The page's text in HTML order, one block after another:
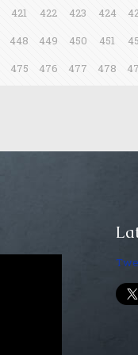
421 422 423 424
448 449 450 451
475 476 477 478